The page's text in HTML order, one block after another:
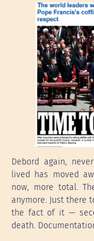
Debord again,
lived has moved
now, more total.
anymore. Just there
the fact of it —
death.